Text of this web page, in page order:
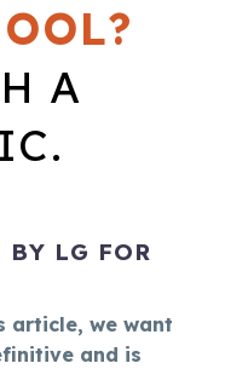
A
LG FOR
article, we want
and is